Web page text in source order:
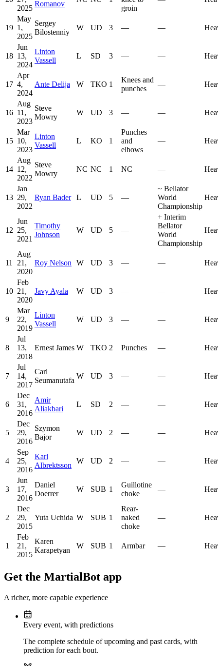
2025
Romanov
groin
19
May
1,
2025
Sergey
Bilostenniy
W UD 3 — —
18
Jun
13,
2024
Linton
Vassell
L SD 3 — —
17
Apr
4,
2024
Ante Delija W TKO 1
Knees and
punches
—
16
Aug
11,
2023
Steve
Mowry
W UD 3 — —
15
Mar
10,
2023
Linton
Vassell
L KO 1
Punches
and
elbows
—
14
Aug
12,
2022
Steve
Mowry
NC NC 1 NC —
13
Jan
29,
2022
Ryan Bader L UD 5 —
~ Bellator
World
Championship
12
Jun
25,
2021
Timothy
Johnson
W UD 5 —
+ Interim
Bellator
World
Championship
11
Aug
21,
2020
Roy Nelson W UD 3 — —
10
Feb
21,
2020
Javy Ayala W UD 3 — —
9
Mar
22,
2019
Linton
Vassell
W UD 3 — —
8
Jul
13,
2018
Ernest James W TKO 2 Punches —
7
Jul
14,
2017
Carl
Seumanutafa
W UD 3 — —
6
Dec
31,
2016
Amir
Aliakbari
L SD 2 — —
5
Dec
29,
2016
Szymon
Bajor
W UD 2 — —
4
Sep
25,
2016
Karl
Albrektsson
W UD 2 — —
3
Jun
17,
2016
Daniel
Doerrer
W SUB 1
Guillotine
choke
—
2
Dec
29,
2015
Yuta Uchida W SUB 1
Rear-
naked
choke
—
1
Feb
21,
2015
Karen
Karapetyan
W SUB 1 Armbar —
Get the MartialBot app
A richer, more capable experience
Every event, with predictions
The complete schedule of upcoming and past cards, with
prediction for each bout.